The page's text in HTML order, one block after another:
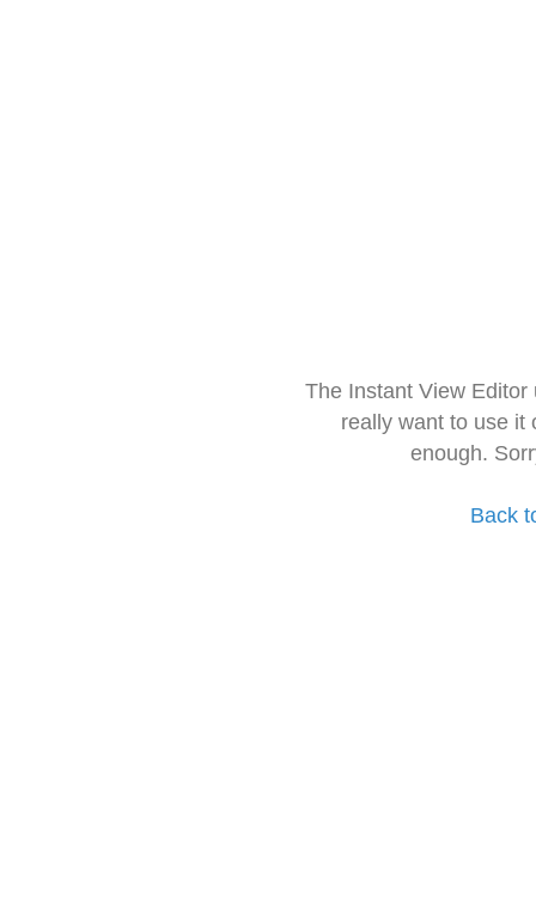
The Instant View
really want to use it
enough.
Back